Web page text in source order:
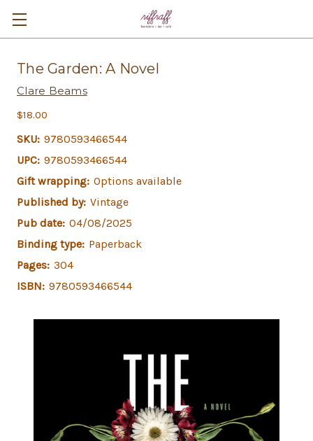
The Garden: A Novel
Clare Beams
$18.00
SKU: 9780593466544
UPC: 9780593466544
Gift wrapping: Options available
Published by: Vintage
Pub date: 04/08/2025
Binding type: Paperback
Pages: 304
ISBN: 9780593466544